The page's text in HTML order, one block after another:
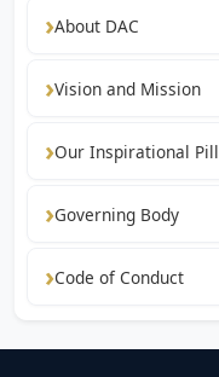
About DAC
Vision and Mission
Our Inspirational
Governing Body
Code of Conduct